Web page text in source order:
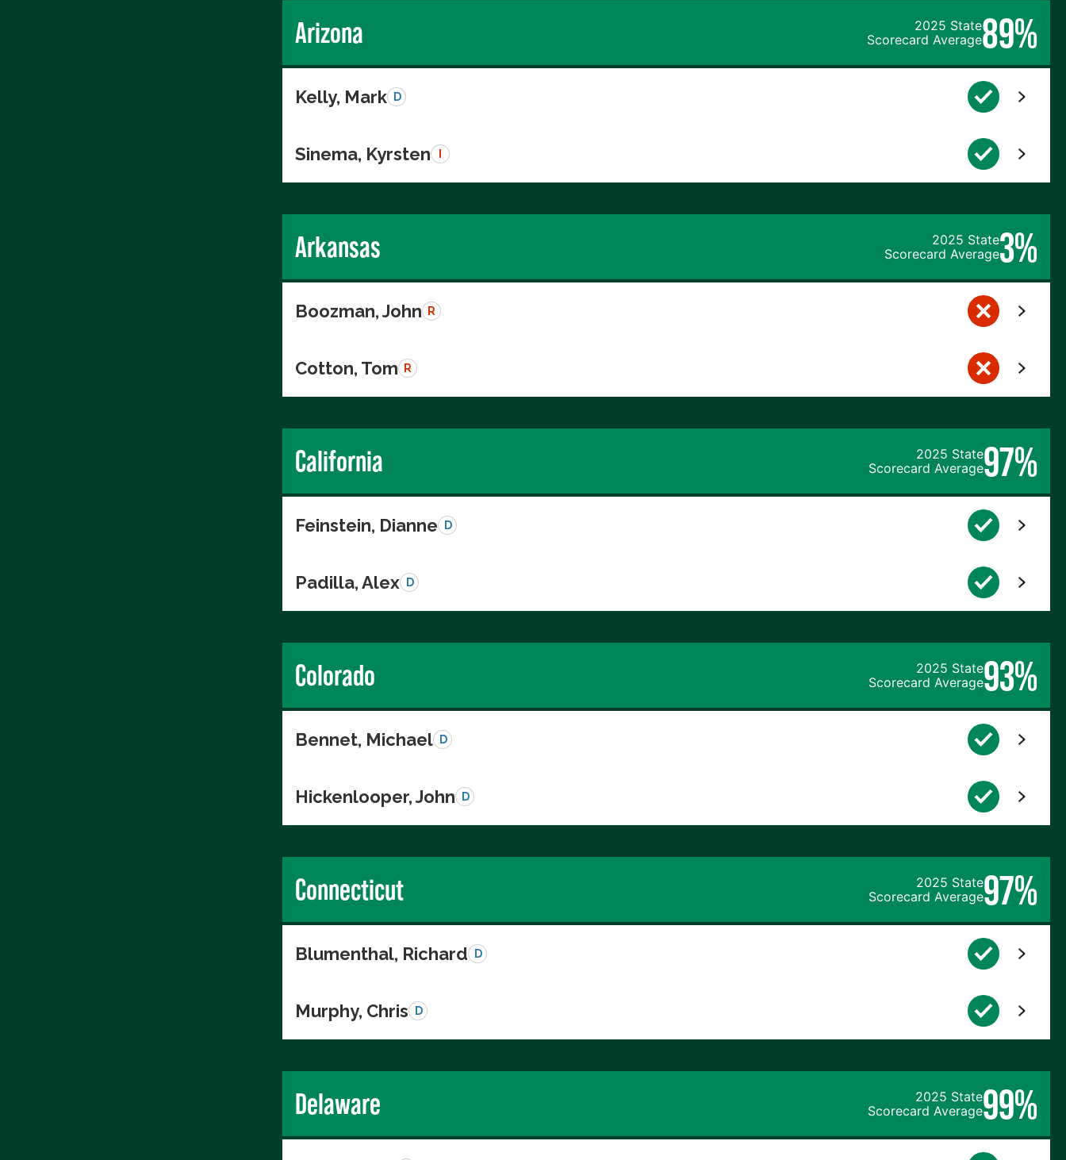
Arizona
2025 State
Scorecard Average89%
Kelly, Mark D
Sinema, Kyrsten
Arkansas
2025 State
Scorecard Average3%
Boozman, John R
Cotton, Tom R
California
2025 State
Scorecard Average97%
Feinstein, Dianne D
Padilla, Alex D
Colorado
2025 State
Scorecard Average93%
Bennet, Michael D
Hickenlooper, John D
Connecticut
2025 State
Scorecard Average97%
Blumenthal, Richard D
Murphy, Chris D
Delaware
2025 State
Scorecard Average99%